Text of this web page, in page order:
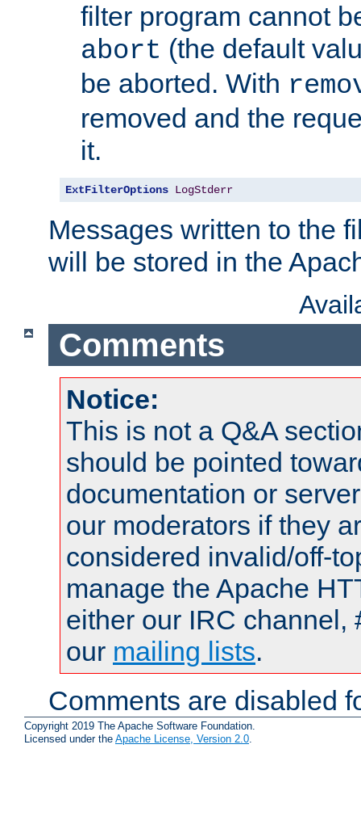
filter program cannot
abort (the default
be aborted. With
removed and the
it.
ExtFilterOptions LogStderr
Messages written to the
will be stored in the
Comments
Notice:
This is not a Q&A
should be pointed
documentation or
our moderators if they
considered invalid/off-
manage the Apache
either our IRC channel,
our mailing lists.
Comments are disabled
Copyright 2019 The Apache Software Foundation.
Licensed under the Apache License, Version 2.0